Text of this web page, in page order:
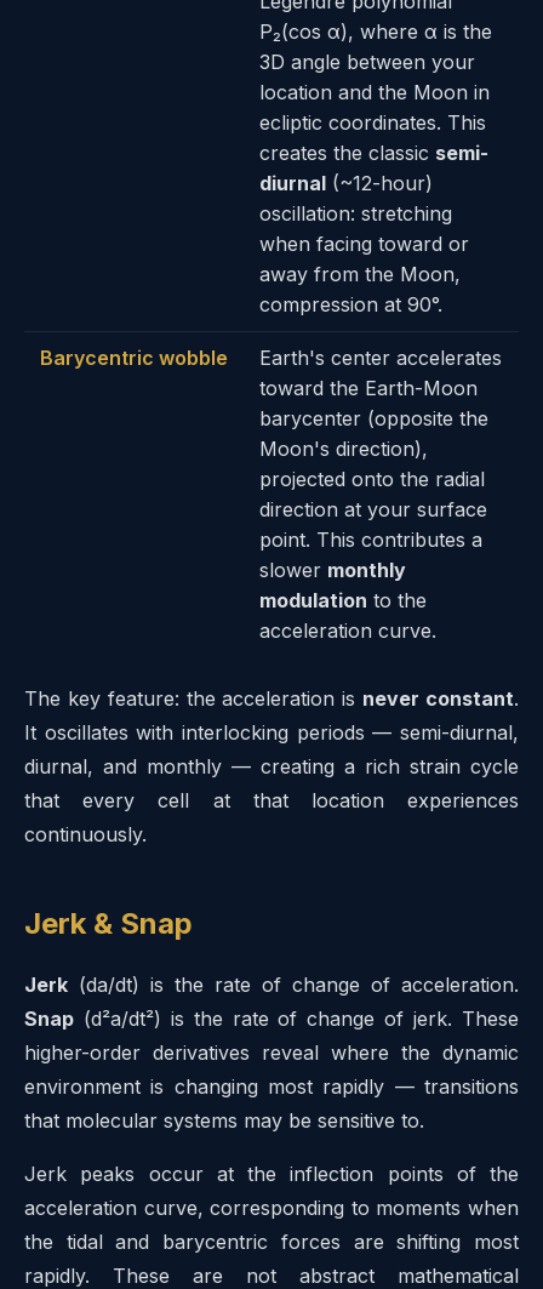
P₂(cos α), where α is the
3D angle between your
location and the Moon in
ecliptic coordinates. This
creates the classic semi-
diurnal(~12-hour)
oscillation: stretching
when facing toward or
away from the Moon,
compression at 90°.
Barycentric wobble
Earth's center accelerates
toward the Earth-Moon
barycenter (opposite the
Moon's direction),
projected onto the radial
direction at your surface
point. This contributes a
slower monthly
modulation to the
acceleration curve.
The key feature: the acceleration is never constant.
It oscillates with interlocking periods — semi-diurnal,
diurnal, and monthly — creating a rich strain cycle
that every cell at that location experiences
continuously.
Jerk & Snap
Jerk (da/dt) is the rate of change of acceleration.
Snap (d²a/dt²) is the rate of change of jerk. These
higher-order derivatives reveal where the dynamic
environment is changing most rapidly — transitions
that molecular systems may be sensitive to.
Jerk peaks occur at the inflection points of the
acceleration curve, corresponding to moments when
the tidal and barycentric forces are shifting most
rapidly. These are not abstract mathematical